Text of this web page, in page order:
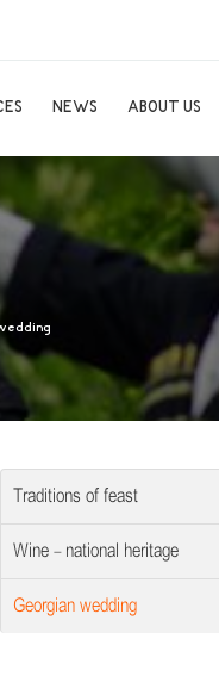
NEWS ABOUT US
Traditions of feast
Wine - national heritage
Georgian wedding